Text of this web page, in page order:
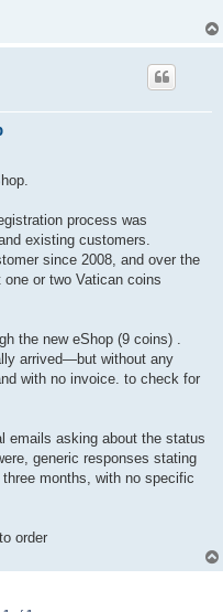
process was
existing customers.
since 2008, and over the
or two Vatican coins
the new eShop (9 coins) .
arrived—but without any
with no invoice. to check for
emails asking about the status
generic responses stating
months, with no specific
order